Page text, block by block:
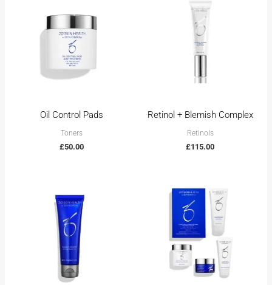
Oil Control Pads
Toners
£50.00
Retinol + Blemish Complex
Retinols
£115.00